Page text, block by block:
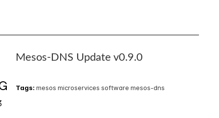
Mesos-DNS Update v0.9.0
Tags: mesos microservices software mesos-dns